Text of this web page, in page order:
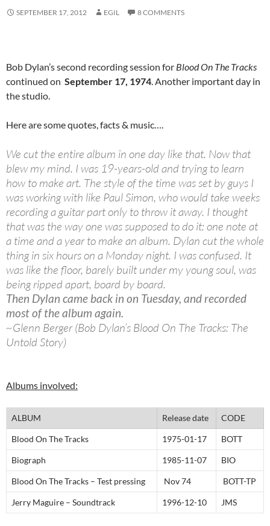
SEPTEMBER 17, 2012 EGIL 8 COMMENTS
Bob Dylan’s second recording session for Blood On The Tracks
continued on September 17, 1974. Another important day in
the studio.
Here are some quotes, facts & music….
We cut the entire album in one day like that. Now that
blew my mind. I was 19-years-old and trying to learn
how to make art. The style of the time was set by guys I
was working with like Paul Simon, who would take weeks
recording a guitar part only to throw it away. I thought
that was the way one was supposed to do it: one note at
a time and a year to make an album. Dylan cut the whole
thing in six hours on a Monday night. I was confused. It
was like the floor, barely built under my young soul, was
being ripped apart, board by board.
Then Dylan came back in on Tuesday, and recorded
most of the album again.
~Glenn Berger (Bob Dylan’s Blood On The Tracks: The
Untold Story)
Albums involved:
ALBUM Release date CODE
Blood On The Tracks 1975-01-17 BOTT
Biograph 1985-11-07 BIO
Blood On The Tracks – Test pressing Nov 74 BOTT-TP
Jerry Maguire – Soundtrack 1996-12-10 JMS